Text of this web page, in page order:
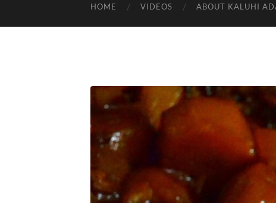
HOME VIDEOS ABOUT KALUHI